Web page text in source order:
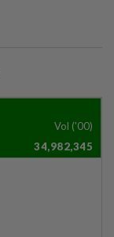
Vol ('00)
34,982,345